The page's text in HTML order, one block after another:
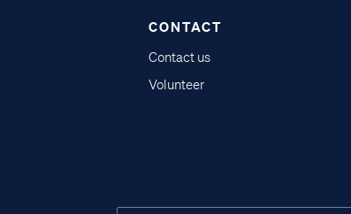
CONTACT
Contact us
Volunteer